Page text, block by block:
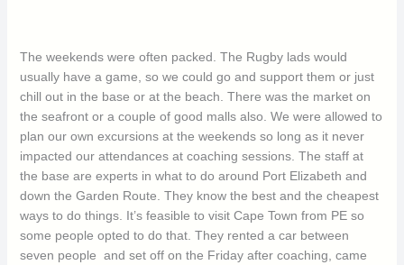
The weekends were often packed. The Rugby lads would
usually have a game, so we could go and support them or just
chill out in the base or at the beach. There was the market on
the seafront or a couple of good malls also. We were allowed to
plan our own excursions at the weekends so long as it never
impacted our attendances at coaching sessions. The staff at
the base are experts in what to do around Port Elizabeth and
down the Garden Route. They know the best and the cheapest
ways to do things. It’s feasible to visit Cape Town from PE so
some people opted to do that. They rented a car between
seven people and set off on the Friday after coaching, came